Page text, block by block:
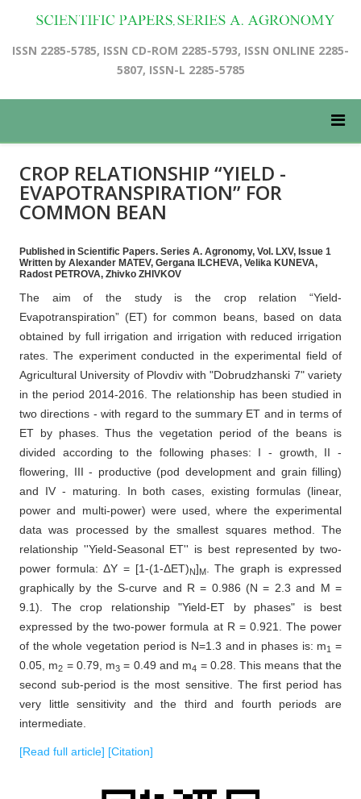
ISSN 2285-5785, ISSN CD-ROM 2285-5793, ISSN ONLINE 2285-
5807, ISSN-L 2285-5785
CROP RELATIONSHIP “YIELD -
EVAPOTRANSPIRATION” FOR
COMMON BEAN
Published in Scientific Papers. Series A. Agronomy, Vol. LXV, Issue 1
Written by Alexander MATEV, Gergana ILCHEVA, Velika KUNEVA,
Radost PETROVA, Zhivko ZHIVKOV
The aim of the study is the crop relation “Yield-
Evapotranspiration” (ET) for common beans, based on data
obtained by full irrigation and irrigation with reduced irrigation
rates. The experiment conducted in the experimental field of
Agricultural University of Plovdiv with "Dobrudzhanski 7" variety
in the period 2014-2016. The relationship has been studied in
two directions - with regard to the summary ET and in terms of
ET by phases. Thus the vegetation period of the beans is
divided according to the following phases: I - growth, II -
flowering, III - productive (pod development and grain filling)
and IV - maturing. In both cases, existing formulas (linear,
power and multi-power) were used, where the experimental
data was processed by the smallest squares method. The
relationship ''Yield-Seasonal ET'' is best represented by two-
power formula: ΔY = [1-(1-ΔET)N]M. The graph is expressed
graphically by the S-curve and R = 0.986 (N = 2.3 and M =
9.1). The crop relationship "Yield-ET by phases" is best
expressed by the two-power formula at R = 0.921. The power
of the whole vegetation period is N=1.3 and in phases is: m1 =
0.05, m2 = 0.79, m3 = 0.49 and m4 = 0.28. This means that the
second sub-period is the most sensitive. The first period has
very little sensitivity and the third and fourth periods are
intermediate.
[Read full article] [Citation]